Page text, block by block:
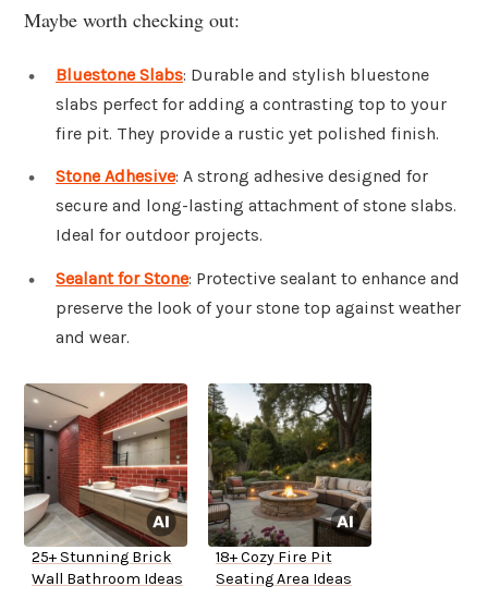
Maybe worth checking out:
Bluestone Slabs: Durable and stylish bluestone
slabs perfect for adding a contrasting top to your
fire pit. They provide a rustic yet polished finish.
Stone Adhesive: A strong adhesive designed for
secure and long-lasting attachment of stone slabs.
Ideal for outdoor projects.
Sealant for Stone: Protective sealant to enhance and
preserve the look of your stone top against weather
and wear.
25+ Stunning Brick
Wall Bathroom Ideas
18+ Cozy Fire Pit
Seating Area Ideas